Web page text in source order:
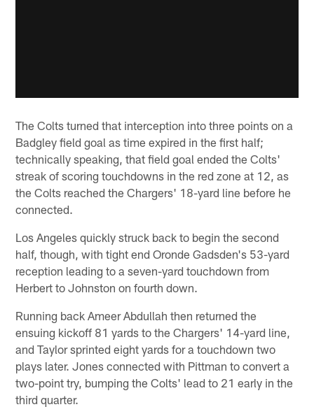
The Colts turned that interception into three points on a
Badgley field goal as time expired in the first half;
technically speaking, that field goal ended the Colts'
streak of scoring touchdowns in the red zone at 12, as
the Colts reached the Chargers' 18-yard line before he
connected.
Los Angeles quickly struck back to begin the second
half, though, with tight end Oronde Gadsden's 53-yard
reception leading to a seven-yard touchdown from
Herbert to Johnston on fourth down.
Running back Ameer Abdullah then returned the
ensuing kickoff 81 yards to the Chargers' 14-yard line,
and Taylor sprinted eight yards for a touchdown two
plays later. Jones connected with Pittman to convert a
two-point try, bumping the Colts' lead to 21 early in the
third quarter.